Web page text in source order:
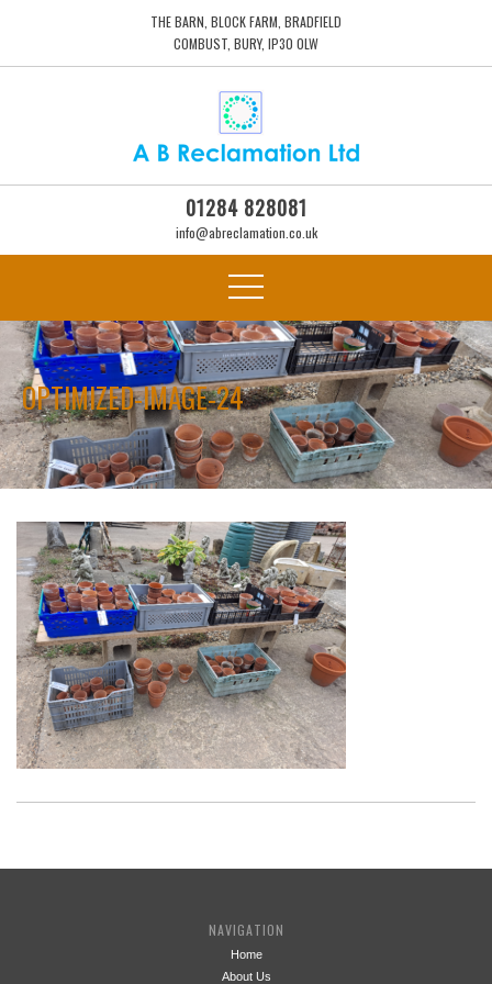
THE BARN, BLOCK FARM, BRADFIELD
COMBUST, BURY, IP30 0LW
01284 828081
info@abreclamation.co.uk
OPTIMIZED-IMAGE-24
NAVIGATION
Home
About Us